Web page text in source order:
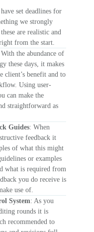
set deadlines for
we strongly
are realistic and
from the start.
the abundance of
these days, it makes
client’s benefit and to
Using user-
can make the
straightforward as
Guides: When
feedback it
of what this might
or examples
what is required from
you do receive is
use of.
System: As you
rounds it is
recommended to